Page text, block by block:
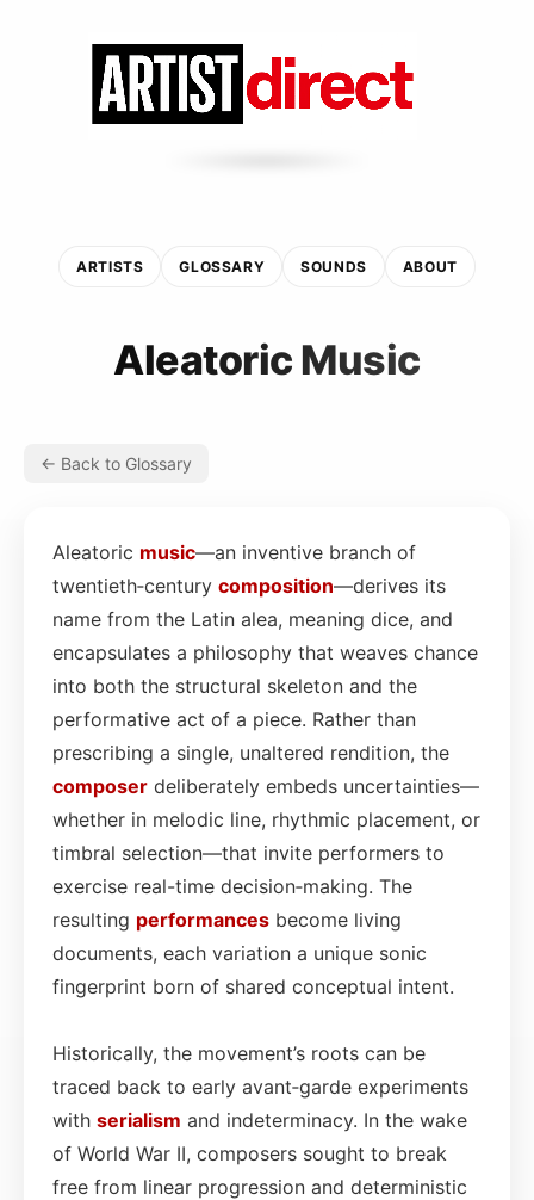
ARTISTS GLOSSARY SOUNDS ABOUT
Aleatoric Music
← Back to Glossary
Aleatoric music—an inventive branch of
twentieth‑century composition—derives its
name from the Latin alea, meaning dice, and
encapsulates a philosophy that weaves chance
into both the structural skeleton and the
performative act of a piece. Rather than
prescribing a single, unaltered rendition, the
composer deliberately embeds uncertainties—
whether in melodic line, rhythmic placement, or
timbral selection—that invite performers to
exercise real-time decision‑making. The
resulting performances become living
documents, each variation a unique sonic
fingerprint born of shared conceptual intent.
Historically, the movement’s roots can be
traced back to early avant‑garde experiments
with serialism and indeterminacy. In the wake
of World War II, composers sought to break
free from linear progression and deterministic